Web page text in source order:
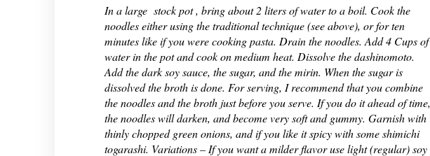
In a large stock pot , bring about 2 liters of water to a boil. Cook the
noodles either using the traditional technique (see above), or for ten
minutes like if you were cooking pasta. Drain the noodles. Add 4 Cups of
water in the pot and cook on medium heat. Dissolve the dashinomoto.
Add the dark soy sauce, the sugar, and the mirin. When the sugar is
dissolved the broth is done. For serving, I recommend that you combine
the noodles and the broth just before you serve. If you do it ahead of time,
the noodles will darken, and become very soft and gummy. Garnish with
thinly chopped green onions, and if you like it spicy with some shimichi
togarashi. Variations – If you want a milder flavor use light (regular) soy